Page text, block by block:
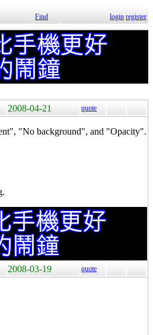
Find login register
2008-04-21 quote
"No background", and "Opacity".
2008-03-19 quote